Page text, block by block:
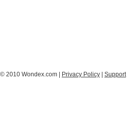
© 2010 Wondex.com | Privacy Policy Support